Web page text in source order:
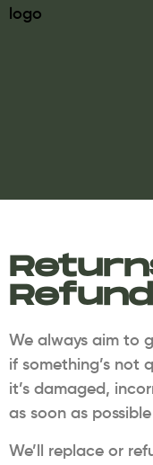
We always aim to
if something’s not
it’s damaged,
as soon as
We’ll replace or